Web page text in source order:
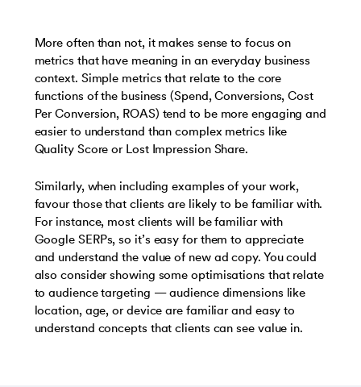
More often than not, it makes sense to focus on
metrics that have meaning in an everyday business
context. Simple metrics that relate to the core
functions of the business (Spend, Conversions, Cost
Per Conversion, ROAS) tend to be more engaging and
easier to understand than complex metrics like
Quality Score or Lost Impression Share.
Similarly, when including examples of your work,
favour those that clients are likely to be familiar with.
For instance, most clients will be familiar with
Google SERPs, so it’s easy for them to appreciate
and understand the value of new ad copy. You could
also consider showing some optimisations that relate
to audience targeting — audience dimensions like
location, age, or device are familiar and easy to
understand concepts that clients can see value in.